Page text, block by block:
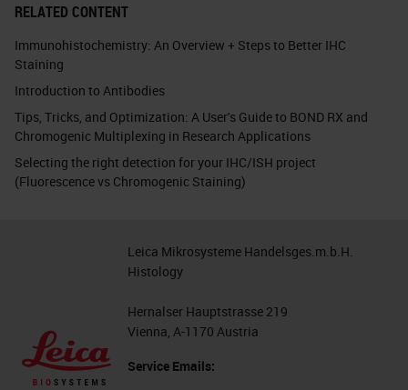
RELATED CONTENT
Immunohistochemistry: An Overview + Steps to Better IHC
Staining
Introduction to Antibodies
Tips, Tricks, and Optimization: A User's Guide to BOND RX and
Chromogenic Multiplexing in Research Applications
Selecting the right detection for your IHC/ISH project
(Fluorescence vs Chromogenic Staining)
Leica Mikrosysteme Handelsges.m.b.H.
Histology
Hernalser Hauptstrasse 219
Vienna, A-1170 Austria
Service Emails: